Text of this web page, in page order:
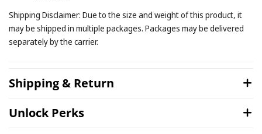
Shipping Disclaimer: Due to the size and weight of this product, it
may be shipped in multiple packages. Packages may be delivered
separately by the carrier.
Shipping & Return
Unlock Perks